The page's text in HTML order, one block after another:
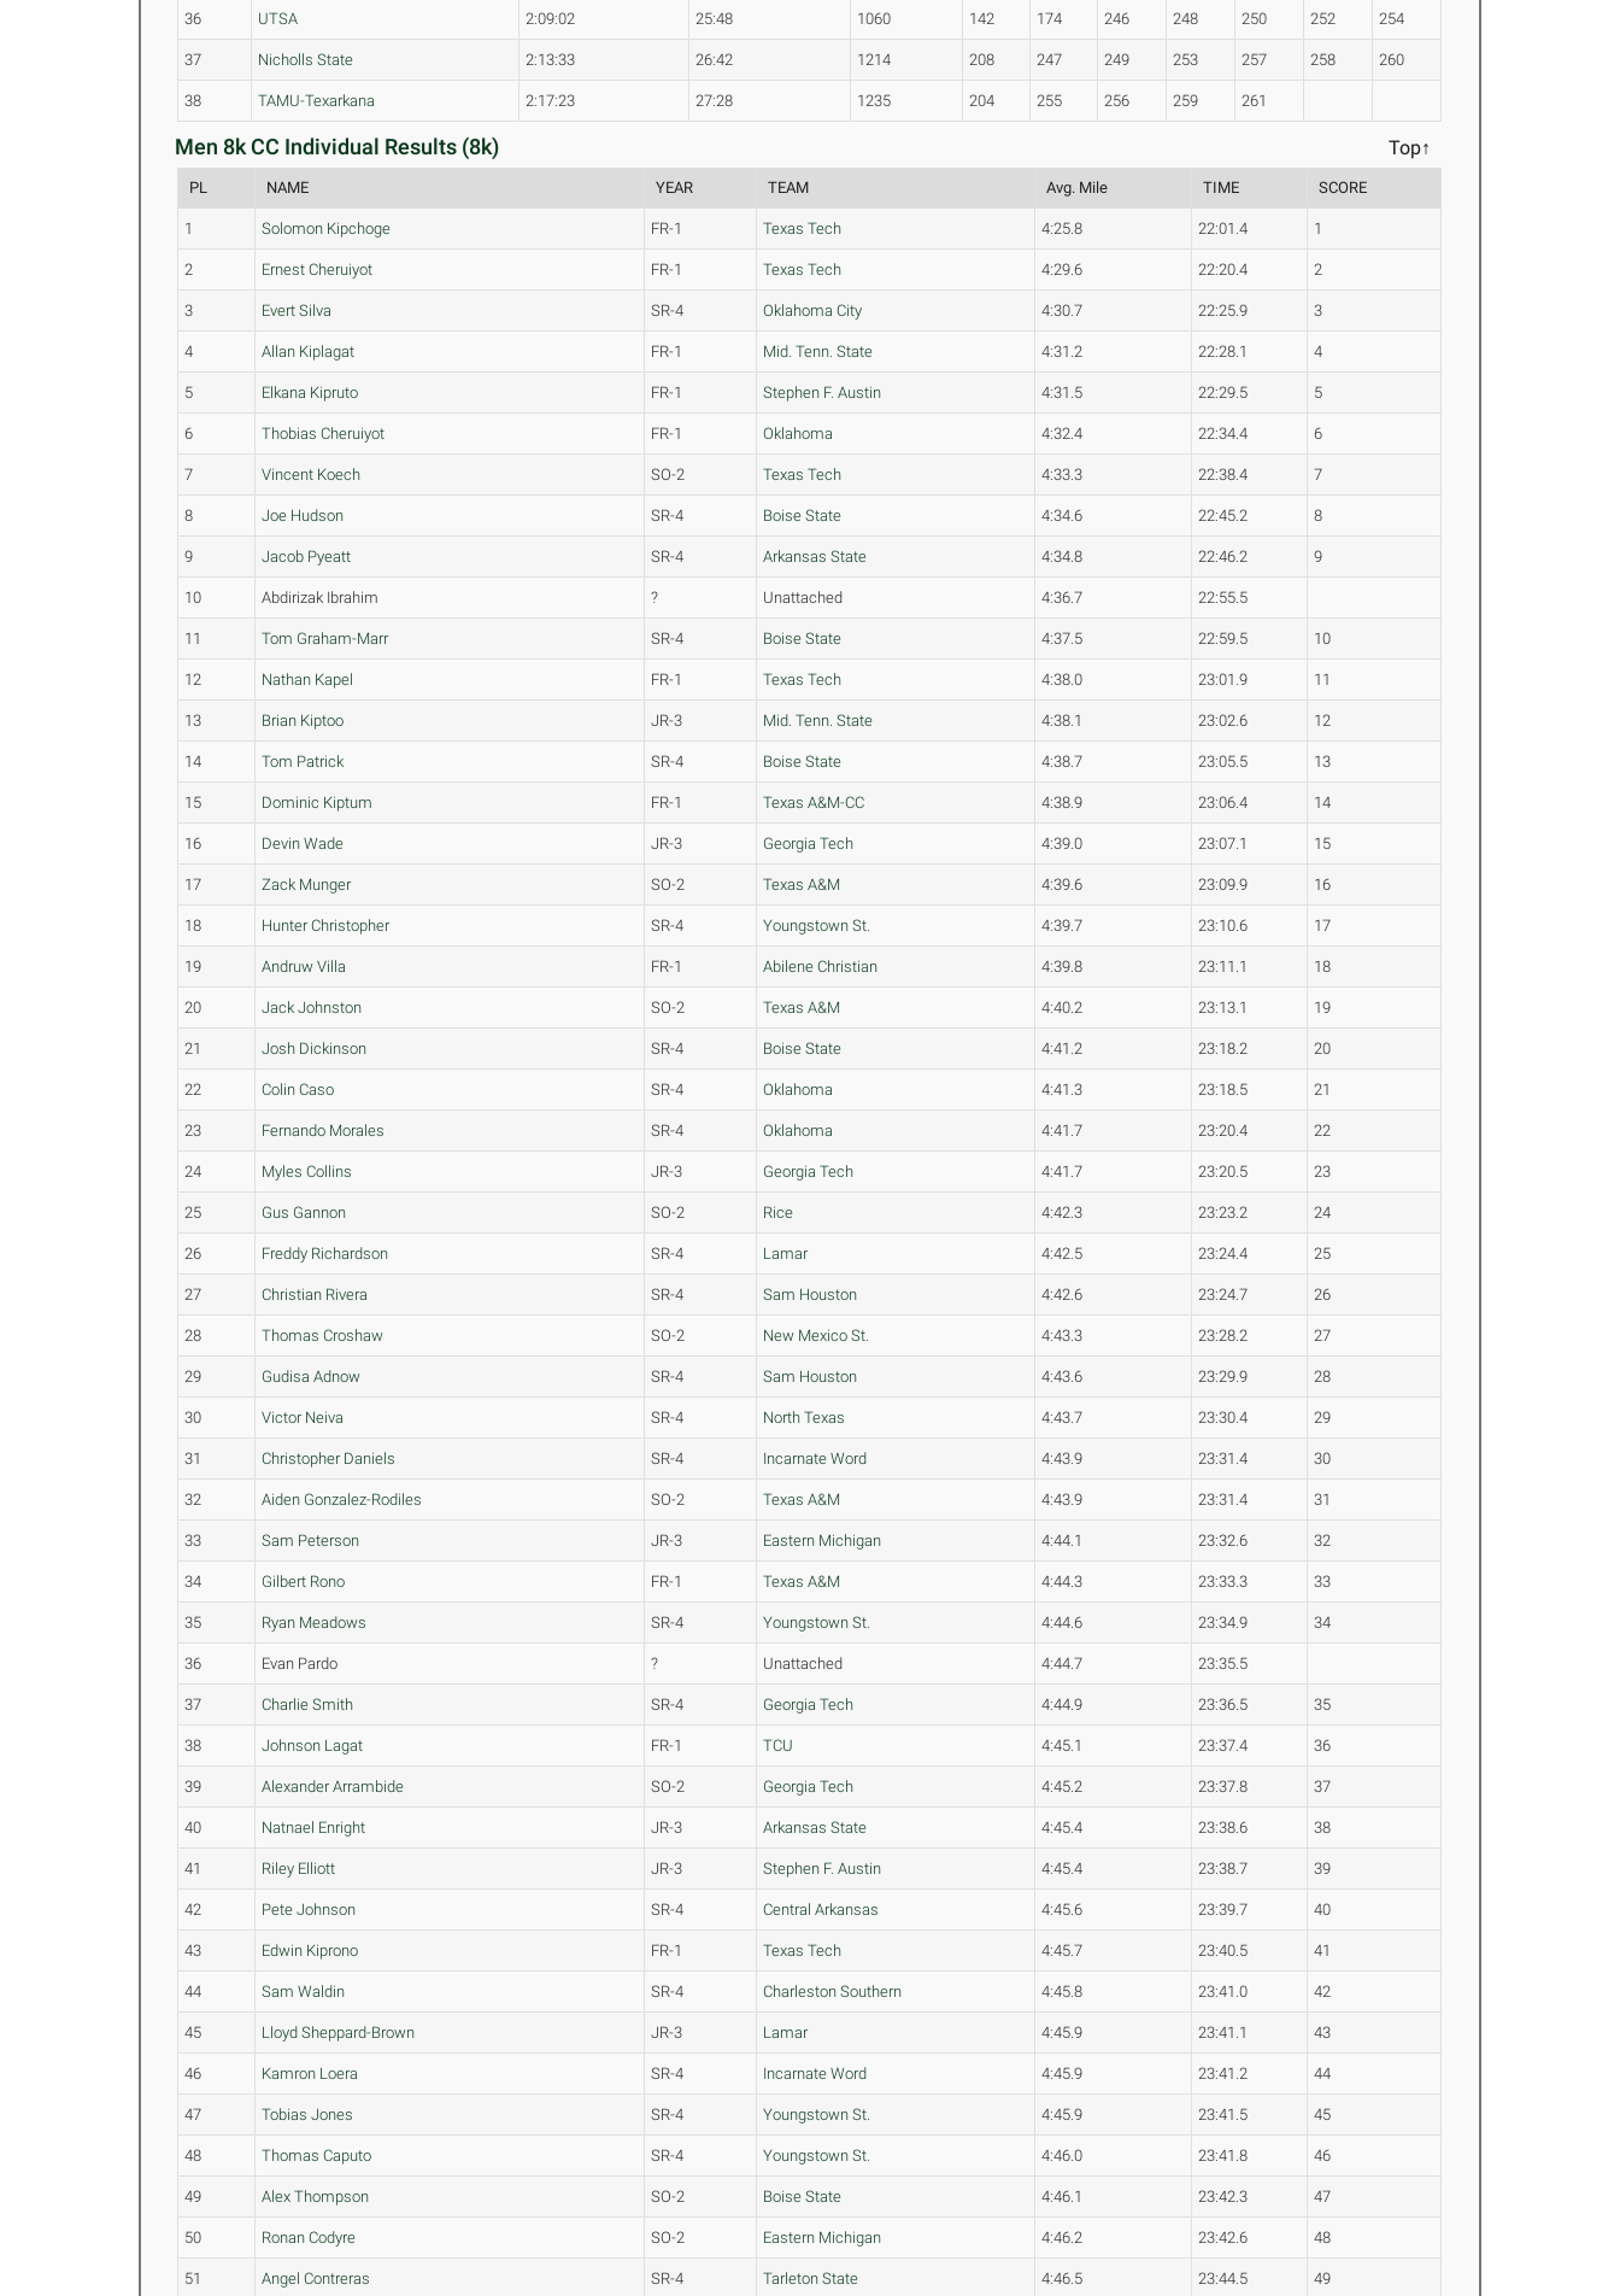
36 UTSA 2:09:02 25:48 1060 142 174 246 248 250 252 254
37 Nicholls State 2:13:33 26:42 1214 208 247 249 253 257 258 260
38 TAMU-Texarkana 2:17:23 27:28 1235 204 255 256 259 261
Men 8k CC Individual Results (8k) Top↑
PL NAME YEAR TEAM Avg. Mile TIME SCORE
1 Solomon Kipchoge FR-1 Texas Tech 4:25.8 22:01.4 1
2 Ernest Cheruiyot FR-1 Texas Tech 4:29.6 22:20.4 2
3 Evert Silva SR-4 Oklahoma City 4:30.7 22:25.9 3
4 Allan Kiplagat FR-1 Mid. Tenn. State 4:31.2 22:28.1 4
5 Elkana Kipruto FR-1 Stephen F. Austin 4:31.5 22:29.5 5
6 Thobias Cheruiyot FR-1 Oklahoma 4:32.4 22:34.4 6
7 Vincent Koech SO-2 Texas Tech 4:33.3 22:38.4 7
8 Joe Hudson SR-4 Boise State 4:34.6 22:45.2 8
9 Jacob Pyeatt SR-4 Arkansas State 4:34.8 22:46.2 9
10 Abdirizak Ibrahim ? Unattached 4:36.7 22:55.5
11 Tom Graham-Marr SR-4 Boise State 4:37.5 22:59.5 10
12 Nathan Kapel FR-1 Texas Tech 4:38.0 23:01.9 11
13 Brian Kiptoo JR-3 Mid. Tenn. State 4:38.1 23:02.6 12
14 Tom Patrick SR-4 Boise State 4:38.7 23:05.5 13
15 Dominic Kiptum FR-1 Texas A&M-CC 4:38.9 23:06.4 14
16 Devin Wade JR-3 Georgia Tech 4:39.0 23:07.1 15
17 Zack Munger SO-2 Texas A&M 4:39.6 23:09.9 16
18 Hunter Christopher SR-4 Youngstown St. 4:39.7 23:10.6 17
19 Andruw Villa FR-1 Abilene Christian 4:39.8 23:11.1 18
20 Jack Johnston SO-2 Texas A&M 4:40.2 23:13.1 19
21 Josh Dickinson SR-4 Boise State 4:41.2 23:18.2 20
22 Colin Caso SR-4 Oklahoma 4:41.3 23:18.5 21
23 Fernando Morales SR-4 Oklahoma 4:41.7 23:20.4 22
24 Myles Collins JR-3 Georgia Tech 4:41.7 23:20.5 23
25 Gus Gannon SO-2 Rice 4:42.3 23:23.2 24
26 Freddy Richardson SR-4 Lamar 4:42.5 23:24.4 25
27 Christian Rivera SR-4 Sam Houston 4:42.6 23:24.7 26
28 Thomas Croshaw SO-2 New Mexico St. 4:43.3 23:28.2 27
29 Gudisa Adnow SR-4 Sam Houston 4:43.6 23:29.9 28
30 Victor Neiva SR-4 North Texas 4:43.7 23:30.4 29
31 Christopher Daniels SR-4 Incarnate Word 4:43.9 23:31.4 30
32 Aiden Gonzalez-Rodiles SO-2 Texas A&M 4:43.9 23:31.4 31
33 Sam Peterson JR-3 Eastern Michigan 4:44.1 23:32.6 32
34 Gilbert Rono FR-1 Texas A&M 4:44.3 23:33.3 33
35 Ryan Meadows SR-4 Youngstown St. 4:44.6 23:34.9 34
36 Evan Pardo ? Unattached 4:44.7 23:35.5
37 Charlie Smith SR-4 Georgia Tech 4:44.9 23:36.5 35
38 Johnson Lagat FR-1 TCU 4:45.1 23:37.4 36
39 Alexander Arrambide SO-2 Georgia Tech 4:45.2 23:37.8 37
40 Natnael Enright JR-3 Arkansas State 4:45.4 23:38.6 38
41 Riley Elliott JR-3 Stephen F. Austin 4:45.4 23:38.7 39
42 Pete Johnson SR-4 Central Arkansas 4:45.6 23:39.7 40
43 Edwin Kiprono FR-1 Texas Tech 4:45.7 23:40.5 41
44 Sam Waldin SR-4 Charleston Southern 4:45.8 23:41.0 42
45 Lloyd Sheppard-Brown JR-3 Lamar 4:45.9 23:41.1 43
46 Kamron Loera SR-4 Incarnate Word 4:45.9 23:41.2 44
47 Tobias Jones SR-4 Youngstown St. 4:45.9 23:41.5 45
48 Thomas Caputo SR-4 Youngstown St. 4:46.0 23:41.8 46
49 Alex Thompson SO-2 Boise State 4:46.1 23:42.3 47
50 Ronan Codyre SO-2 Eastern Michigan 4:46.2 23:42.6 48
51 Angel Contreras SR-4 Tarleton State 4:46.5 23:44.5 49